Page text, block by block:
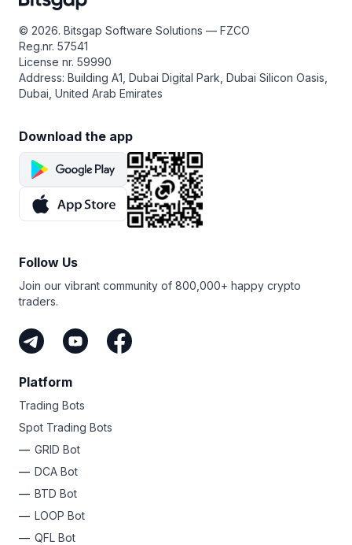
that perpetual futures trading always carries real risk —
own research, start small, and only use funds you can
afford to risk.
© 2026. Bitsgap Software Solutions — FZCO
Reg.nr. 57541
License nr. 59990
Address: Building A1, Dubai Digital Park, Dubai Silicon Oasis,
Dubai, United Arab Emirates
Download the app
Follow Us
Join our vibrant community of 800,000+ happy crypto
traders.
Platform
Trading Bots
Spot Trading Bots
GRID Bot
DCA Bot
BTD Bot
LOOP Bot
QFL Bot